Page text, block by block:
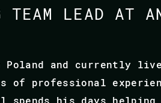
TEAM LEAD AT
Poland and currently
of professional
spends his days